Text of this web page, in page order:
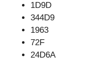
1D9D
344D9
1963
72F
24D6A